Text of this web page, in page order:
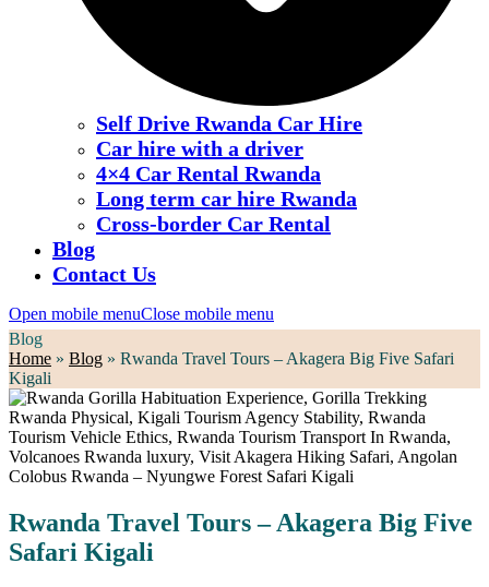
Self Drive Rwanda Car Hire
Car hire with a driver
4×4 Car Rental Rwanda
Long term car hire Rwanda
Cross-border Car Rental
Blog
Contact Us
Open mobile menuClose mobile menu
Blog
Home » Blog » Rwanda Travel Tours – Akagera Big Five Safari
Kigali
Rwanda Travel Tours – Akagera Big Five
Safari Kigali